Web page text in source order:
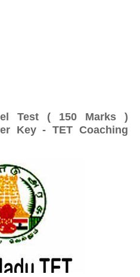
Test ( 150 Marks )
Key - TET Coaching